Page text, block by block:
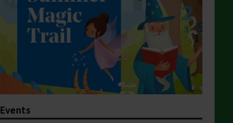
Events